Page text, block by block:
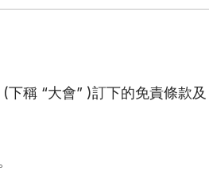
稱 “大會” )訂下的免責條款及